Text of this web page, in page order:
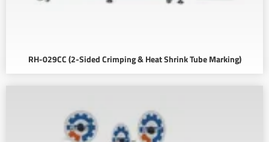
RH-029CC (2-Sided Crimping & Heat Shrink Tube Marking)